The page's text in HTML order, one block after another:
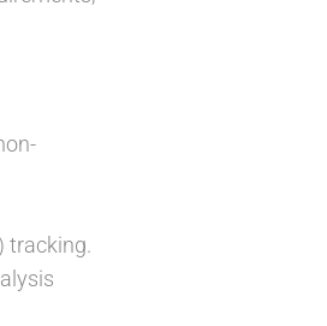
tracking.